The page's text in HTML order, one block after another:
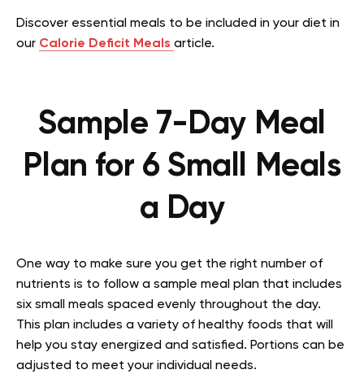
Discover essential meals to be included in your diet in
our Calorie Deficit Meals article.
Sample 7-Day Meal
Plan for 6 Small Meals
a Day
One way to make sure you get the right number of
nutrients is to follow a sample meal plan that includes
six small meals spaced evenly throughout the day.
This plan includes a variety of healthy foods that will
help you stay energized and satisfied. Portions can be
adjusted to meet your individual needs.